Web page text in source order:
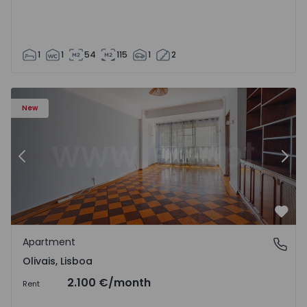
1 1 54 115 1 2
New
Apartment T5 Lisboa, Olivais - 1575717 - 6
Previous
Olivais, Lisboa
Apartment
Olivais, Lisboa
Rent 2.100 €/month